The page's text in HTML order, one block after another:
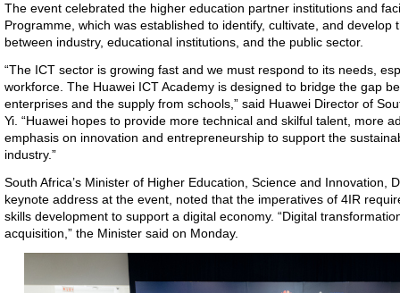
The event celebrated the higher education partner institutions and
Programme, which was established to identify, cultivate, and
between industry, educational institutions, and the public sector.
“The ICT sector is growing fast and we must respond to its needs,
workforce. The Huawei ICT Academy is designed to bridge the gap
enterprises and the supply from schools,” said Huawei Director of
Yi. “Huawei hopes to provide more technical and skilful talent, more
emphasis on innovation and entrepreneurship to support the
industry.”
South Africa’s Minister of Higher Education, Science and Innovation,
keynote address at the event, noted that the imperatives of 4IR
skills development to support a digital economy. “Digital
acquisition,” the Minister said on Monday.